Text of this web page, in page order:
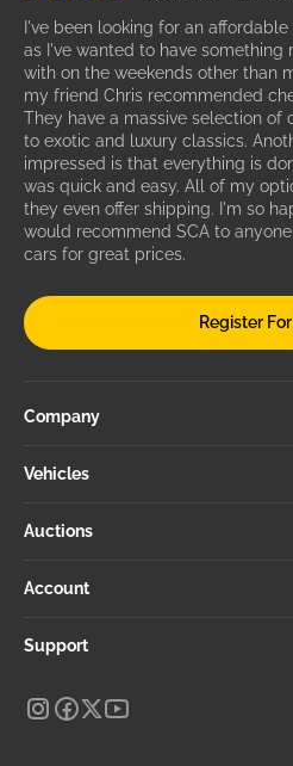
I've been looking for an
as I've wanted to have something
with on the weekends other than
my friend Chris recommended
They have a massive selection of
to exotic and luxury classics.
impressed is that everything is
was quick and easy. All of my
they even offer shipping. I'm so
would recommend SCA to
cars for great prices.
Register For
Company
Vehicles
Auctions
Account
Support